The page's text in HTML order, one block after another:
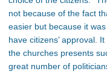
not because of the fact
easier but because it
have citizens’ approval.
the churches presents
great number of